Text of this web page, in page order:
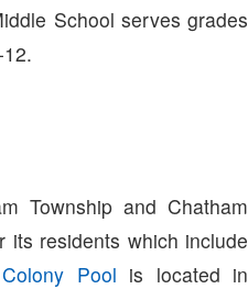
School serves grades
Township and Chatham
its residents which include
Colony Pool is located in